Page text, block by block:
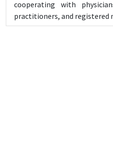
cooperating with
practitioners, and registered